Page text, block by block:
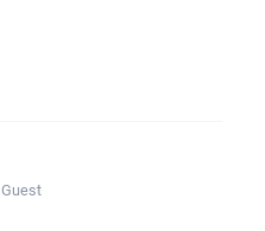
Guest